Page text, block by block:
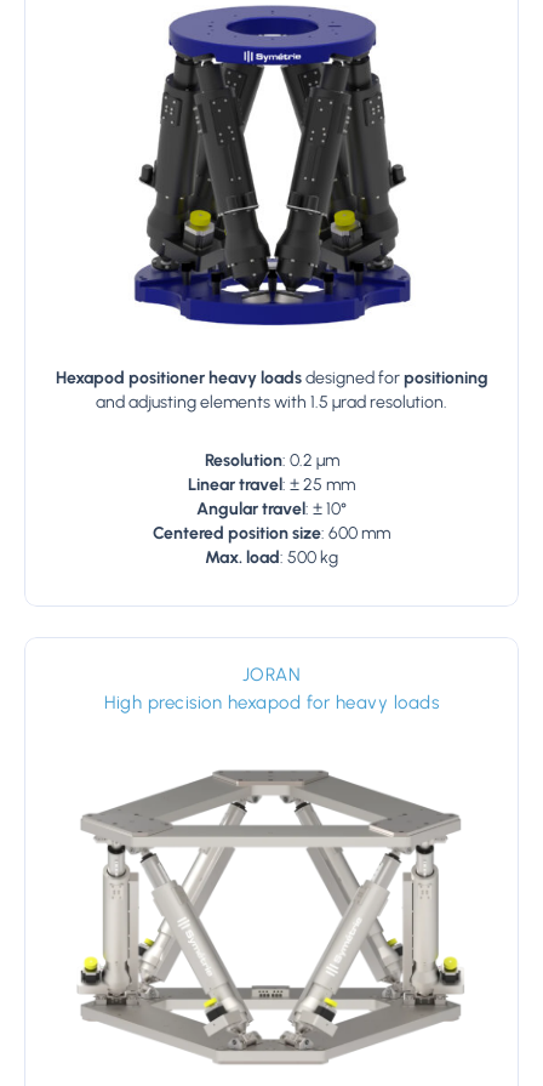
Hexapod positioner heavy loadsdesigned forpositioning
and adjusting elements with 1.5 µrad resolution.
Resolution: 0.2 µm
Linear travel: ± 25 mm
Angular travel: ± 10°
Centered position size: 600 mm
Max. load: 500 kg
JORAN
High precision hexapod for heavy loads